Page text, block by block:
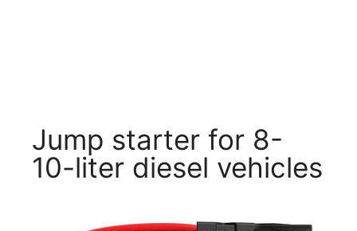
Jump starter for 8-
10-liter diesel vehicles